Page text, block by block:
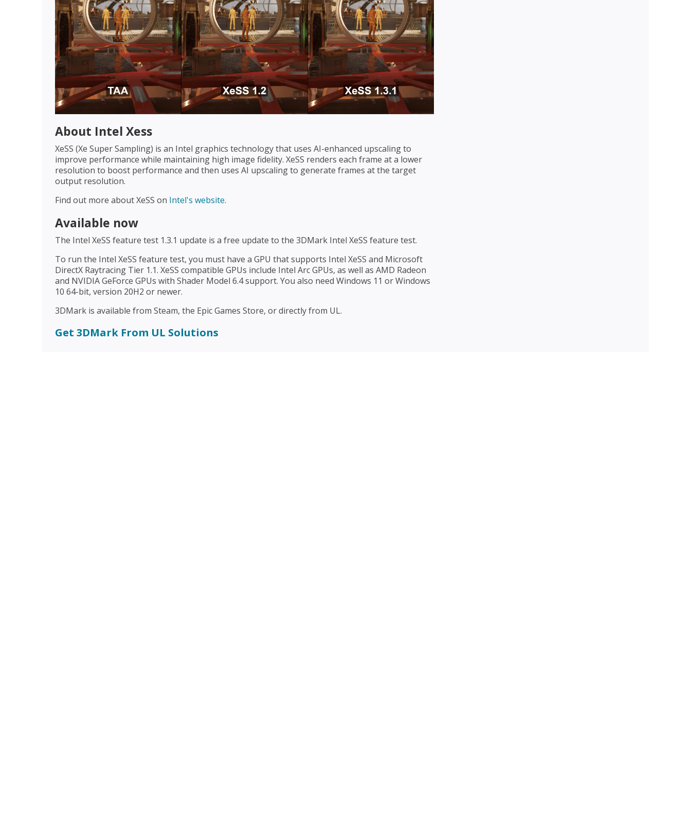
About Intel Xess
XeSS (Xe Super Sampling) is an Intel graphics technology that uses AI-enhanced upscaling to
improve performance while maintaining high image fidelity. XeSS renders each frame at a lower
resolution to boost performance and then uses AI upscaling to generate frames at the target
output resolution.
Find out more about XeSS on Intel's website.
Available now
The Intel XeSS feature test 1.3.1 update is a free update to the 3DMark Intel XeSS feature test.
To run the Intel XeSS feature test, you must have a GPU that supports Intel XeSS and Microsoft
DirectX Raytracing Tier 1.1. XeSS compatible GPUs include Intel Arc GPUs, as well as AMD Radeon
and NVIDIA GeForce GPUs with Shader Model 6.4 support. You also need Windows 11 or Windows
10 64-bit, version 20H2 or newer.
3DMark is available from Steam, the Epic Games Store, or directly from UL.
Get 3DMark From UL Solutions